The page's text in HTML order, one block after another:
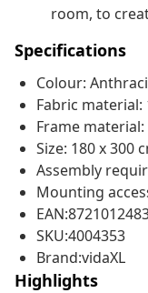
room, to
Specifications
Colour:
Fabric material:
Frame
Size: 180 x 300
Assembly
Mounting
SKU:4004353
Brand:vidaXL
Highlights